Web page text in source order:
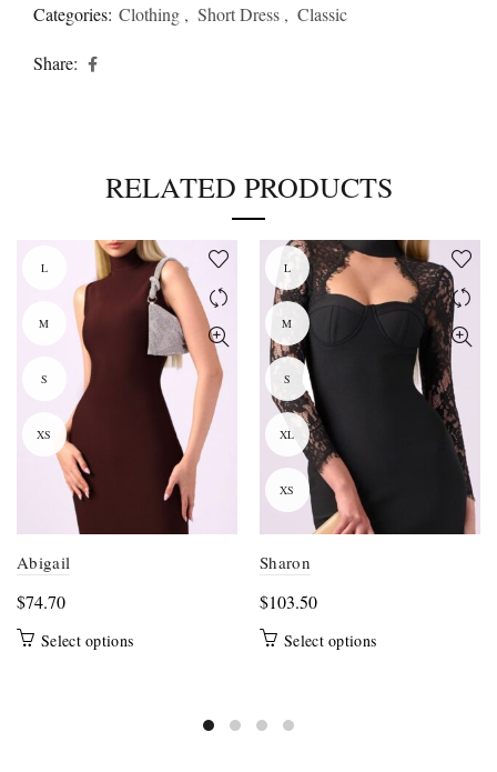
Categories: Clothing , Short Dress , Classic
Share
RELATED PRODUCTS
L
M
S
XS
Abigail
$74.70
Select optionsThis
L
M
S
XL
XS
Sharon
$103.50
Select optionsThis